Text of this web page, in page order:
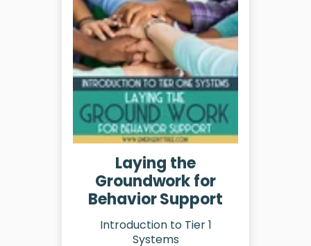
Laying the
Groundwork for
Behavior Support
Introduction to Tier 1
Systems